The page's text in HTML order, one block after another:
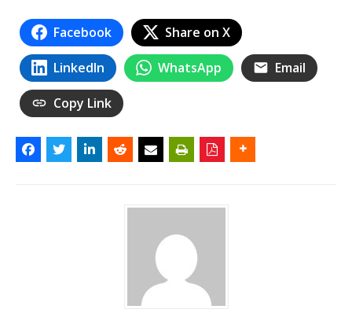
Facebook Share on X
LinkedIn WhatsApp Email
Copy Link